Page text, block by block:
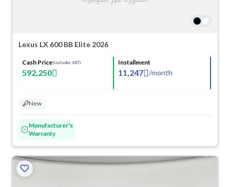
Lexus LX 600 BB Elite 2026
Cash Price(Includes VAT)
592,250
Installment
11,247 /month
New
Manufacturer's
Warranty